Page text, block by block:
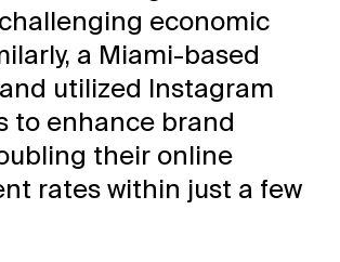
economic
a Miami-based
utilized Instagram
to enhance brand
their online
rates within just a few